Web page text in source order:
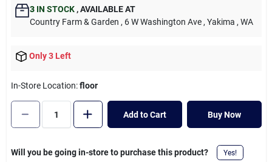
Cart
3IN STOCK ,AVAILABLE AT
Country Farm & Garden , 6 W Washington Ave , Yakima , WA
Only 3 Left
In-Store Location:floor
Add to Cart Buy Now
Will you be going in-store to purchase this product? Yes!